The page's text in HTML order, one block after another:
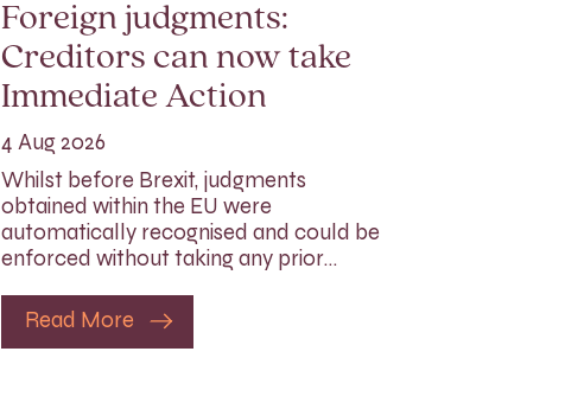
Foreign judgments:
Creditors can now take
Immediate Action
4 Aug 2026
Whilst before Brexit, judgments
obtained within the EU were
automatically recognised and could be
enforced without taking any prior…
Read More